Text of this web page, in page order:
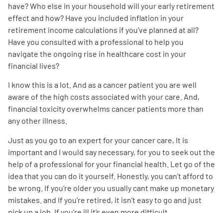
have? Who else in your household will your early retirement
effect and how? Have you included inflation in your
retirement income calculations if you’ve planned at all?
Have you consulted with a professional to help you
navigate the ongoing rise in healthcare cost in your
financial lives?
I know this is a lot. And as a cancer patient you are well
aware of the high costs associated with your care. And,
financial toxicity overwhelms cancer patients more than
any other illness.
Just as you go to an expert for your cancer care, It is
important and I would say necessary, for you to seek out the
help of a professional for your financial health. Let go of the
idea that you can do it yourself. Honestly, you can’t afford to
be wrong. If you’re older you usually cant make up monetary
mistakes. and If you’re retired, it isn’t easy to go and just